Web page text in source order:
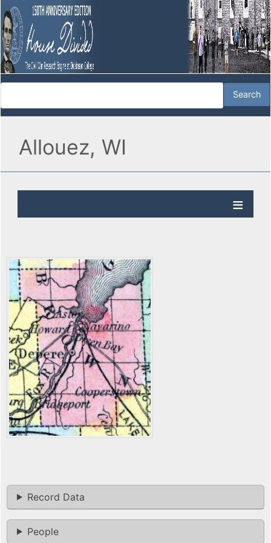
Allouez, WI
Record Data
People